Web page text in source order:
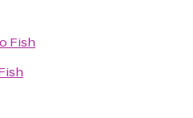
Fish